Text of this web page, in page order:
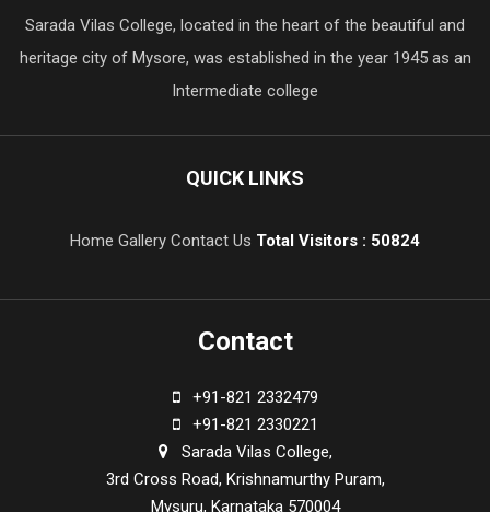
Sarada Vilas College, located in the heart of the beautiful and
heritage city of Mysore, was established in the year 1945 as an
Intermediate college
QUICK LINKS
Home Gallery Contact Us Total Visitors : 50824
Contact
+91-821 2332479
+91-821 2330221
Sarada Vilas College,
3rd Cross Road, Krishnamurthy Puram,
Mysuru, Karnataka 570004